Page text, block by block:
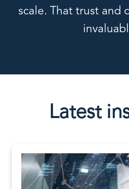
scale. That trust and
Latest